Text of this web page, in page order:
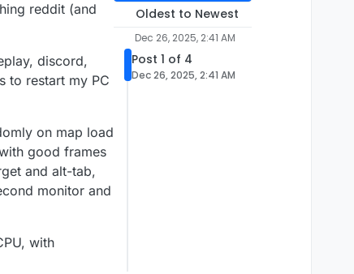
reddit (and
discord,
to restart my PC
on map load
good frames
and alt-tab,
monitor and
with
Oldest to Newest
Dec 26, 2025, 2:41 AM
Post 1 of 4
Dec 26, 2025, 2:41 AM